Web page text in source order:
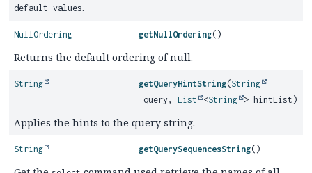
default values.
NullOrdering getNullOrdering()
Returns the default ordering of null.
String getQueryHintString(String
query,List <String > hintList)
Applies the hints to the query string.
String getQuerySequencesString()